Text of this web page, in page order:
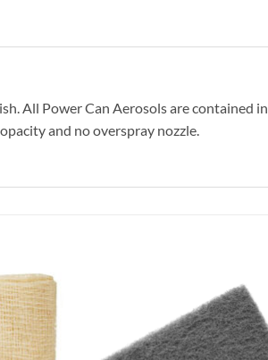
All Power Can Aerosols are contained in
and no overspray nozzle.